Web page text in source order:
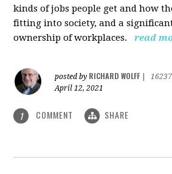
kinds of jobs people get and how
fitting into society, and a
ownership of workplaces.
read
posted by RICHARD WOLFF
April 12, 2021
1 COMMENT SHARE